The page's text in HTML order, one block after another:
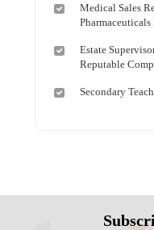
Medical Sales
Estate
Reputable
Secondary